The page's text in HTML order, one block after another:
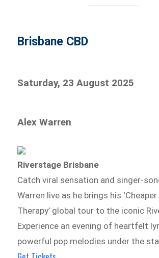
Brisbane CBD
Saturday, 23 August 2025
Alex Warren
Riverstage Brisbane
Catch viral sensation and singer-
Warren live as he brings his ‘Cheaper
Therapy’ global tour to the iconic
Experience an evening of heartfelt
powerful pop melodies under the